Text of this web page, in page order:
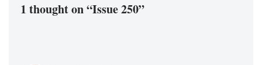
1 thought on “Issue 250”